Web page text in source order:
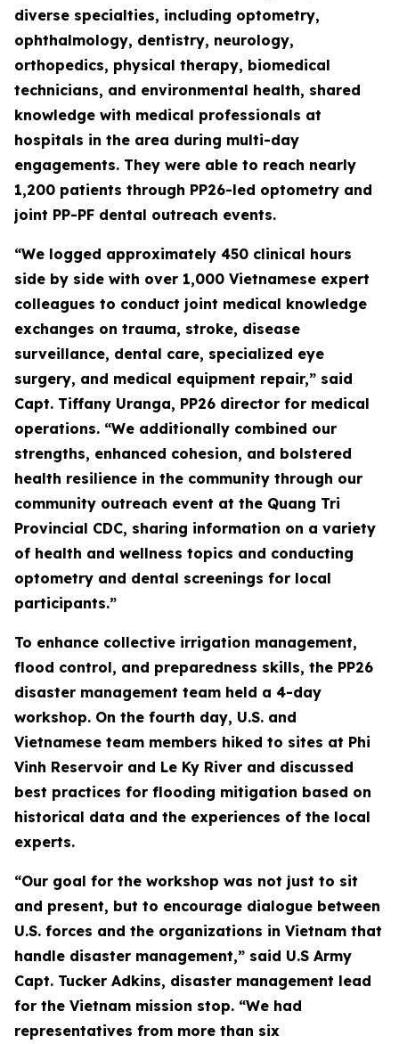
diverse specialties, including optometry,
ophthalmology, dentistry, neurology,
orthopedics, physical therapy, biomedical
technicians, and environmental health, shared
knowledge with medical professionals at
hospitals in the area during multi-day
engagements. They were able to reach nearly
1,200 patients through PP26-led optometry and
joint PP-PF dental outreach events.
“We logged approximately 450 clinical hours
side by side with over 1,000 Vietnamese expert
colleagues to conduct joint medical knowledge
exchanges on trauma, stroke, disease
surveillance, dental care, specialized eye
surgery, and medical equipment repair,” said
Capt. Tiffany Uranga, PP26 director for medical
operations. “We additionally combined our
strengths, enhanced cohesion, and bolstered
health resilience in the community through our
community outreach event at the Quang Tri
Provincial CDC, sharing information on a variety
of health and wellness topics and conducting
optometry and dental screenings for local
participants.”
To enhance collective irrigation management,
flood control, and preparedness skills, the PP26
disaster management team held a 4-day
workshop. On the fourth day, U.S. and
Vietnamese team members hiked to sites at Phi
Vinh Reservoir and Le Ky River and discussed
best practices for flooding mitigation based on
historical data and the experiences of the local
experts.
“Our goal for the workshop was not just to sit
and present, but to encourage dialogue between
U.S. forces and the organizations in Vietnam that
handle disaster management,” said U.S Army
Capt. Tucker Adkins, disaster management lead
for the Vietnam mission stop. “We had
representatives from more than six